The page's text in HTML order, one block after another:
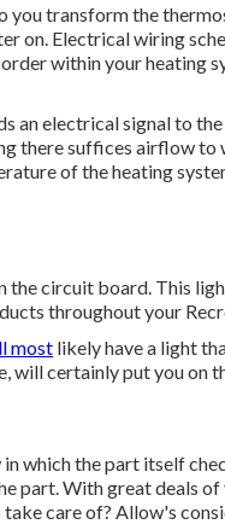
you transform the
on. Electrical wiring
within your heating
an electrical signal to
there suffices airflow to
of the heating
circuit board. This
throughout your
most likely have a light
will certainly put you on
which the part itself
part. With great deals
care of? Allow's